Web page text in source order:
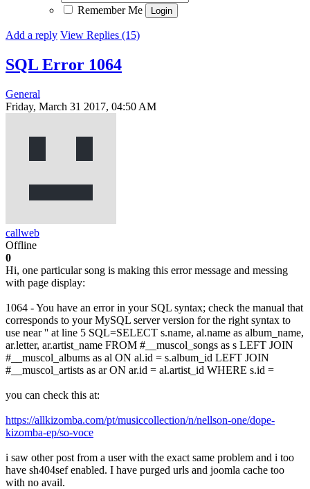
Remember Me
Add a reply View Replies (15)
SQL Error 1064
General
Friday, March 31 2017, 04:50 AM
callweb
Offline
0
Hi, one particular song is making this error message and messing
with page display:
1064 - You have an error in your SQL syntax; check the manual that
corresponds to your MySQL server version for the right syntax to
use near '' at line 5 SQL=SELECT s.name, al.name as album_name,
ar.letter, ar.artist_name FROM #__muscol_songs as s LEFT JOIN
#__muscol_albums as al ON al.id = s.album_id LEFT JOIN
#__muscol_artists as ar ON ar.id = al.artist_id WHERE s.id =
you can check this at:
https://allkizomba.com/pt/musiccollection/n/nellson-one/dope-
kizomba-ep/so-voce
i saw other post from a user with the exact same problem and i too
have sh404sef enabled. I have purged urls and joomla cache too
with no avail.